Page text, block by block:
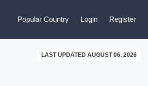
Popular Country Login Register
LAST UPDATED AUGUST 06, 2026